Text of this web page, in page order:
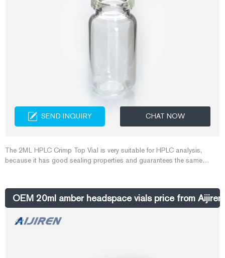
SEND INQUIRY CHAT NOW
The 2ML HPLC Crimp Top Vial is very suitable for HPLC analysis,
because it has good sealing properties and guarantees the same
different Crimper and Decrimper. Aijiren provides high-quality Crimp Top
Vial and
OEM 20ml amber headspace vials price from Aijiren